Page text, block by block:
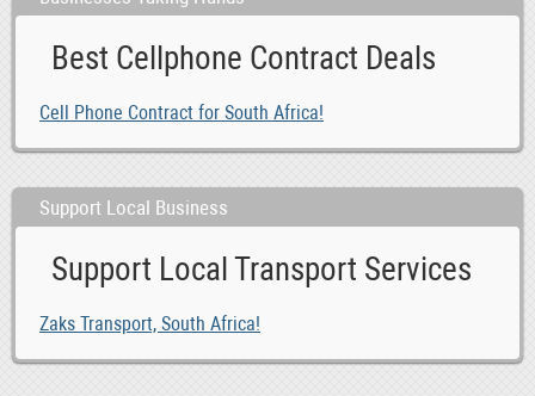
Best Cellphone Contract Deals
Cell Phone Contract for South Africa!
Support Local Business
Support Local Transport Services
Zaks Transport, South Africa!